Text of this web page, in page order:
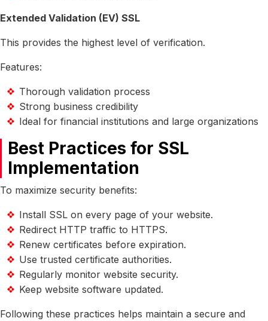
Extended Validation (EV) SSL
This provides the highest level of verification.
Features:
Thorough validation process
Strong business credibility
Ideal for financial institutions and large organizations
Best Practices for SSL
Implementation
To maximize security benefits:
Install SSL on every page of your website.
Redirect HTTP traffic to HTTPS.
Renew certificates before expiration.
Use trusted certificate authorities.
Regularly monitor website security.
Keep website software updated.
Following these practices helps maintain a secure and